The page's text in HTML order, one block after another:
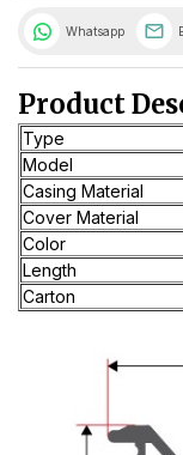
Whatsapp
Product
Type
Model
Casing Material
Cover Material
Color
Length
Carton